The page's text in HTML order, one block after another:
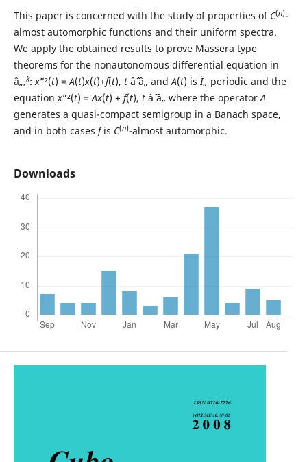
This paper is concerned with the study of properties of C(n)-
almost automorphic functions and their uniform spectra.
We apply the obtained results to prove Massera type
theorems for the nonautonomous differential equation in
â„‚k:x”²(t) =A(t)x(t)+f(t), tâˆˆ â„ andA(t) isÏ„ periodic and the
equationx”²(t) =Ax(t) + f(t), tâˆˆ â„ where the operatorA
generates a quasi-compact semigroup in a Banach space,
and in both cases fis C(n)-almost automorphic.
Downloads